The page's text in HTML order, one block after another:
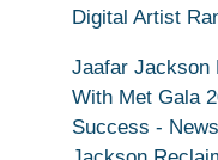
Digital Artist
Jaafar Jackson
With Met Gala
Success -